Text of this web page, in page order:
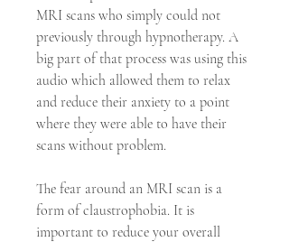
MRI scans who simply could not
previously through hypnotherapy. A
big part of that process was using this
audio which allowed them to relax
and reduce their anxiety to a point
where they were able to have their
scans without problem.
The fear around an MRI scan is a
form of claustrophobia. It is
important to reduce your overall